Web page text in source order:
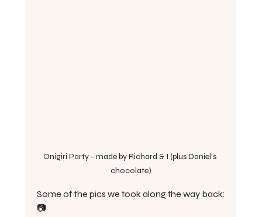
Onigiri Party - made by Richard & I (plus Daniel's
chocolate)
Some of the pics we took along the way back:
📷